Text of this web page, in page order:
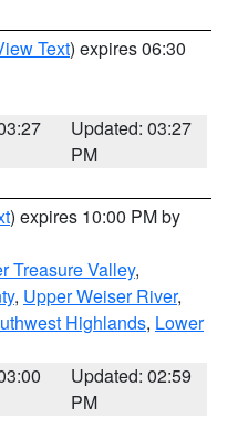
Text) expires 06:30
Updated: 03:27
PM
) expires 10:00 PM by
Treasure Valley,
, Upper Weiser River,
Highlands, Lower
Updated: 02:59
PM